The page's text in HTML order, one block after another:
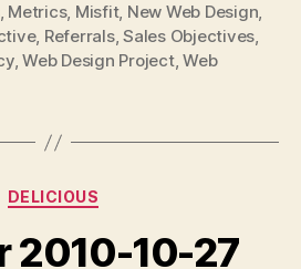
, Metrics, Misfit, New Web Design,
, Referrals,Sales Objectives,
,Web Design Project,Web
Categories
DELICIOUS
2010-10-27